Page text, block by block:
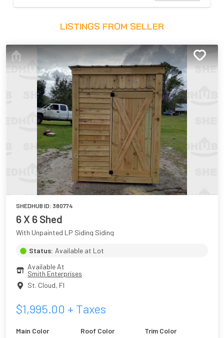
LISTINGS FROM SELLER
SHEDHUB ID: 380774
6 X 6 Shed
With Unpainted LP Siding Siding
Status: Available at Lot
Available At
Smith Enterprises
St. Cloud, Fl
$1,995.00 + Taxes
Main Color
Roof Color
Trim Color